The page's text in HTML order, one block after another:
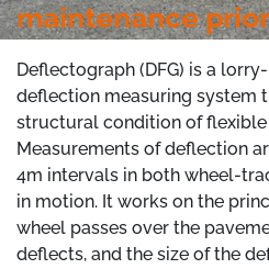
maintenance
Deflectograph (DFG) is a
deflection measuring system
structural condition of flexible
Measurements of deflection
4m intervals in both wheel-
in motion. It works on the
wheel passes over the
deflects, and the size of the